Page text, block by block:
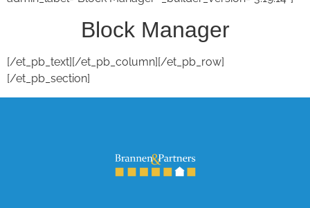
Block Manager
[/et_pb_text][/et_pb_column][/et_pb_row]
[/et_pb_section]